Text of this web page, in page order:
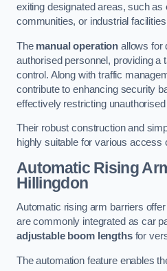
exiting designated areas, such as
communities, or industrial
The manual operation allows for
authorised personnel, providing a
control. Along with traffic
contribute to enhancing security
effectively restricting
Their robust construction and
highly suitable for various access
Automatic Rising
Hillingdon
Automatic rising arm barriers
are commonly integrated as car
adjustable boom lengthsfor
The automation feature enables